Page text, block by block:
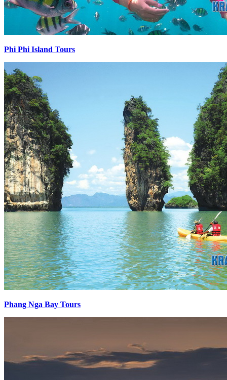
Phi Phi Island Tours
Phang Nga Bay Tours